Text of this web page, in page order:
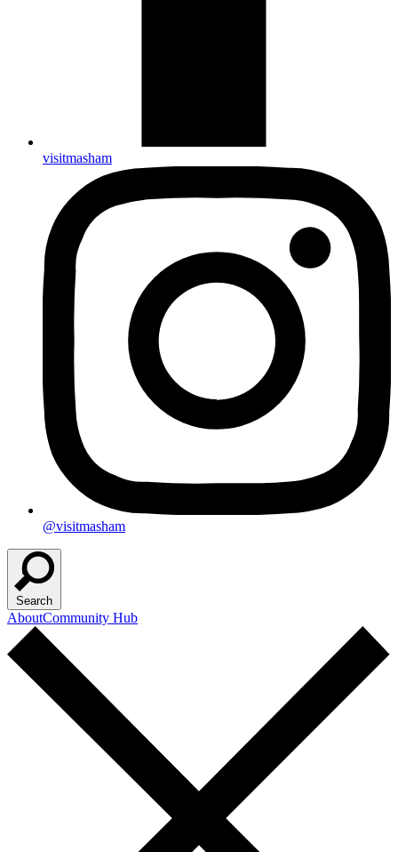
visitmasham
@visitmasham
Search
AboutCommunity Hub